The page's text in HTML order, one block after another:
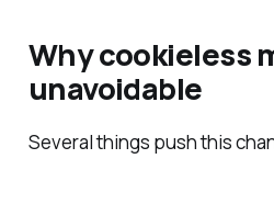
Why cookieless
unavoidable
Several things push this